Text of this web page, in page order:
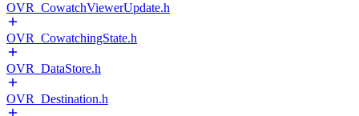
OVR_CowatchViewerUpdate.h
OVR_CowatchingState.h
OVR_DataStore.h
OVR_Destination.h